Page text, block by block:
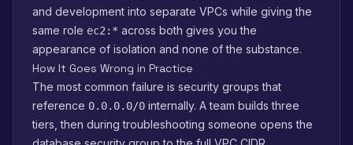
and development into separate VPCs while giving the
same role ec2:* across both gives you the
appearance of isolation and none of the substance.
How It Goes Wrong in Practice
The most common failure is security groups that
reference 0.0.0.0/0 internally. A team builds three
tiers, then during troubleshooting someone opens the